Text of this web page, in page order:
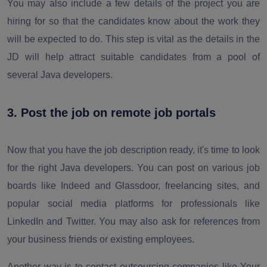
You may also include a few details of the project you are
hiring for so that the candidates know about the work they
will be expected to do. This step is vital as the details in the
JD will help attract suitable candidates from a pool of
several Java developers.
3. Post the job on remote job portals
Now that you have the job description ready, it's time to look
for the right Java developers. You can post on various job
boards like Indeed and Glassdoor, freelancing sites, and
popular social media platforms for professionals like
LinkedIn and Twitter. You may also ask for references from
your business friends or existing employees.